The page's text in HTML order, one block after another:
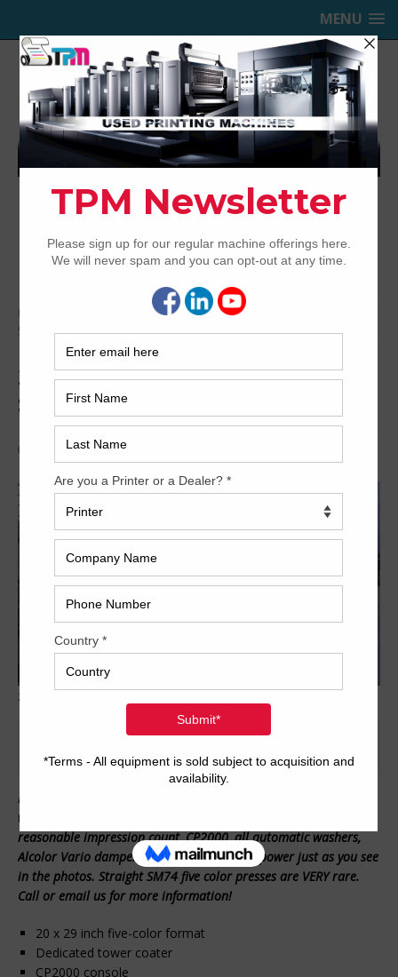
MENU
TRINITY PRINTING MACHINERY,
INC.
USED OFFSET PRINTING PRESSES
Home
2003 Heidelberg Speedmaster SM74-
5+L
2003 Heidelberg Speedmaster
SM74-5+L
Archived
2003 Heidelberg Speedmaster SM74 5 L 7
Here is a very nice used Heidelberg Speedmaster 74 five color
with coater we can offer for sale. The press has a VERY
reasonable impression count, CP2000, all automatic washers,
Alcolor Vario dampeners and more. Under power just as you see
in the photos. Straight SM74 five color presses are VERY rare.
Call or email us for more information!
20 x 29 inch five-color format
Dedicated tower coater
CP2000 console